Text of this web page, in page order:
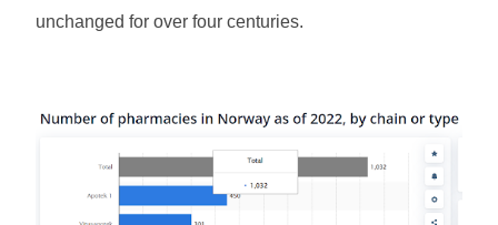
unchanged for over four centuries.